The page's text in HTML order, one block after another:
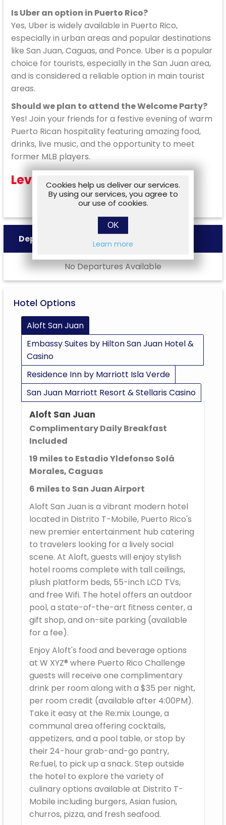
Is Uber an option in Puerto Rico?
Yes, Uber is widely available in Puerto Rico,
especially in urban areas and popular destinations
like San Juan, Caguas, and Ponce. Uber is a popular
choice for tourists, especially in the San Juan area,
and is considered a reliable option in main tourist
areas.
Should we plan to attend the Welcome Party?
Yes! Join your friends for a festive evening of warm
Puerto Rican hospitality featuring amazing food,
drinks, live music, and the opportunity to meet
former MLB players.
Level Moderate
Departures
No Departures Available
Hotel Options
Aloft San Juan
Embassy Suites by Hilton San Juan Hotel &
Casino
Residence Inn by Marriott Isla Verde
San Juan Marriott Resort & Stellaris Casino
Aloft San Juan
Complimentary Daily Breakfast
Included
19 miles to Estadio Yldefonso Solá
Morales, Caguas
6 miles to San Juan Airport
Aloft San Juan is a vibrant modern hotel
located in Distrito T-Mobile, Puerto Rico's
new premier entertainment hub catering
to travelers looking for a lively social
scene. At Aloft, guests will enjoy stylish
hotel rooms complete with tall ceilings,
plush platform beds, 55-inch LCD TVs,
and free Wifi. The hotel offers an outdoor
pool, a state-of-the-art fitness center, a
gift shop, and on-site parking (available
for a fee).
Enjoy Aloft's food and beverage options
at W XYZ® where Puerto Rico Challenge
guests will receive one complimentary
drink per room along with a $35 per night,
per room credit (available after 4:00PM).
Take it easy at the Re:mix Lounge, a
communal area offering cocktails,
appetizers, and a pool table, or stop by
their 24-hour grab-and-go pantry,
Re:fuel, to pick up a snack. Step outside
the hotel to explore the variety of
culinary options available at Distrito T-
Mobile including burgers, Asian fusion,
churros, pizza, and fresh seafood.
Cookies help us deliver our services.
By using our services, you agree to
our use of cookies.
OK
Learn more